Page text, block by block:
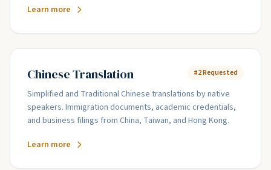
Learn more
Chinese Translation #2 Requested
Simplified and Traditional Chinese translations by native
speakers. Immigration documents, academic credentials,
and business filings from China, Taiwan, and Hong Kong.
Learn more